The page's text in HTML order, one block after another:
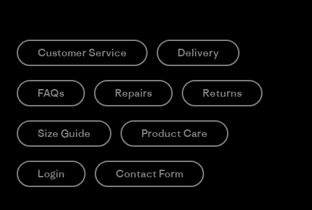
Customer Service Delivery
FAQs Repairs Returns
Size Guide Product Care
Login Contact Form